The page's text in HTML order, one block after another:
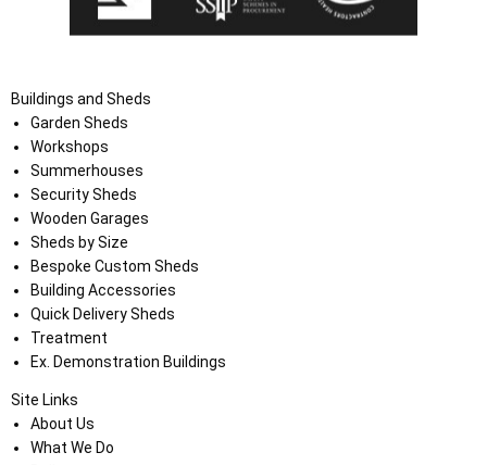
Buildings and Sheds
Garden Sheds
Workshops
Summerhouses
Security Sheds
Wooden Garages
Sheds by Size
Bespoke Custom Sheds
Building Accessories
Quick Delivery Sheds
Treatment
Ex. Demonstration Buildings
Site Links
About Us
What We Do